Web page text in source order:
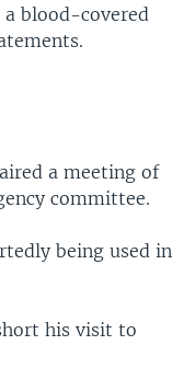
blood-covered
a meeting of
committee.
being used in
his visit to